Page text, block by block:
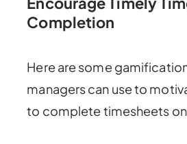
Completion
Here are some
managers can use to
to complete timesheets